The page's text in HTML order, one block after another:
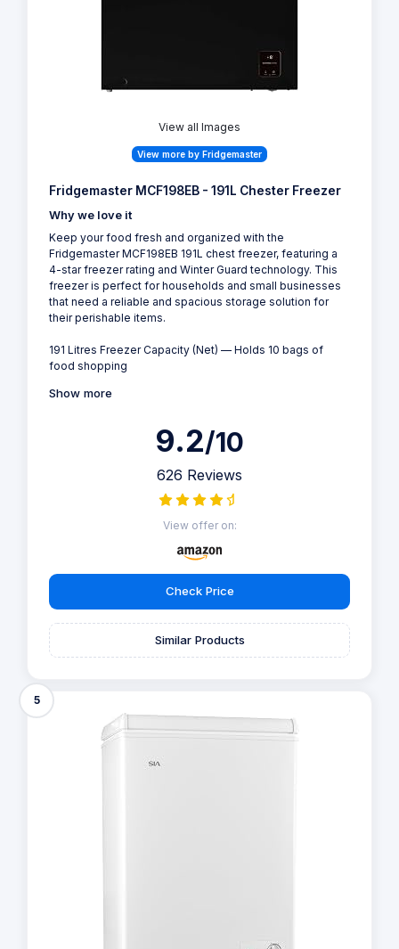
View all Images
View more by Fridgemaster
Fridgemaster MCF198EB - 191L Chester Freezer
Why we love it
Keep your food fresh and organized with the
Fridgemaster MCF198EB 191L chest freezer, featuring a
4-star freezer rating and Winter Guard technology. This
freezer is perfect for households and small businesses
that need a reliable and spacious storage solution for
their perishable items.
191 Litres Freezer Capacity (Net) — Holds 10 bags of
food shopping
Show more
9.2/10
626 Reviews
View offer on:
Check Price
Similar Products
5